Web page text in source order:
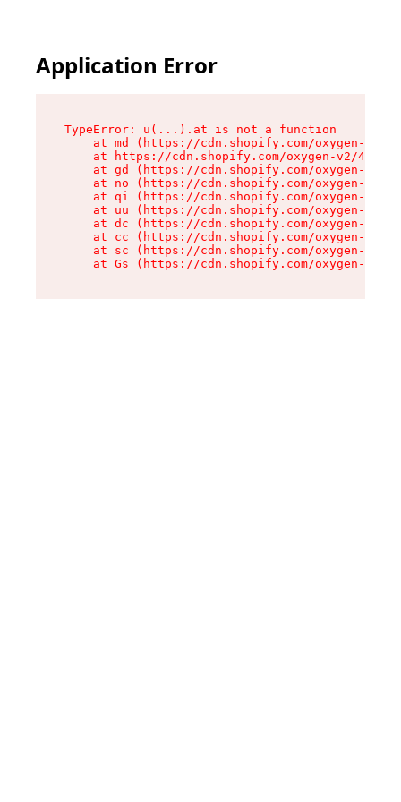
Application Error
TypeError: u(...).at is not a function
at md (https://cdn.shopify.com/oxygen-v2/
at https://cdn.shopify.com/oxygen-v2/
at gd (https://cdn.shopify.com/oxygen-v2/
at no (https://cdn.shopify.com/oxygen-v2/
at qi (https://cdn.shopify.com/oxygen-v2/
at uu (https://cdn.shopify.com/oxygen-v2/
at dc (https://cdn.shopify.com/oxygen-v2/
at cc (https://cdn.shopify.com/oxygen-v2/
at sc (https://cdn.shopify.com/oxygen-v2/
at Gs (https://cdn.shopify.com/oxygen-v2/